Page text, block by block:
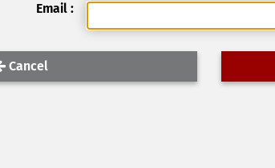
Email :
Cancel